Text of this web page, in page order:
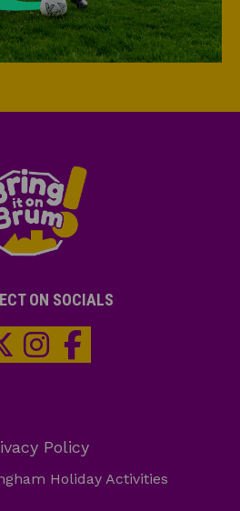
ON SOCIALS
Holiday Activities
Policy